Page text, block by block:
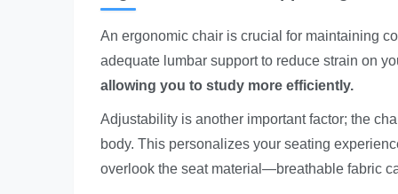
An ergonomic chair is crucial for maintaining
adequate lumbar support to reduce strain on
allowing you to study more efficiently.
Adjustability is another important factor; the
body. This personalizes your seating
overlook the seat material—breathable fabric